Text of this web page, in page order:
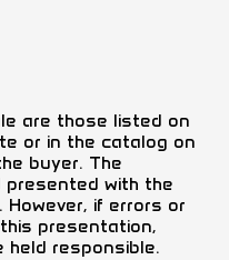
are those listed on
or in the catalog on
buyer. The
with the
if errors or
presentation,
held responsible.